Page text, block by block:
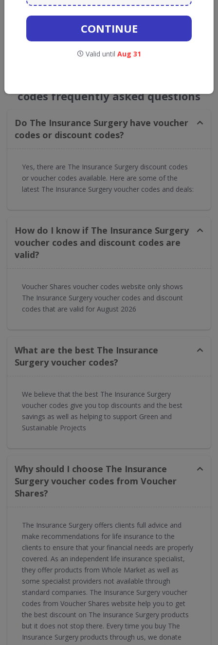
Get new discount codes for The Insurance
Surgery
GET NEW DISCOUNTS
codes frequently asked questions
Do The Insurance Surgery have voucher
codes or discount codes?
Yes, there are The Insurance Surgery discount codes
or voucher codes available. Here are some of the
latest The Insurance Surgery voucher codes and deals:
How do I know if The Insurance Surgery
voucher codes and discount codes are
valid?
Voucher Shares voucher codes website only shows
The Insurance Surgery voucher codes and discount
codes that are valid for August 2026
What are the best The Insurance
Surgery voucher codes?
We believe that the best The Insurance Surgery
voucher codes give you top discounts and the best
savings as well as helping to support Green and
Sustainable Projects
Why should I choose The Insurance
Surgery voucher codes from Voucher
Shares?
The Insurance Surgery offers clients full advice and
make recommendations for life insurance to the
clients to ensure that your financial needs are properly
covered. As an independent life insurance specialist,
they offer products from Whole Market as well as
some specialist providers not available through
standard companies. The Insurance Surgery voucher
codes from Voucher Shares website help you to get
the best discount on The Insurance Surgery products
but it does not stop there. Every time you buy The
Insurance Surgery products through us, we donate
CONTINUE
Valid until Aug 31